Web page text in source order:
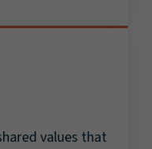
values that